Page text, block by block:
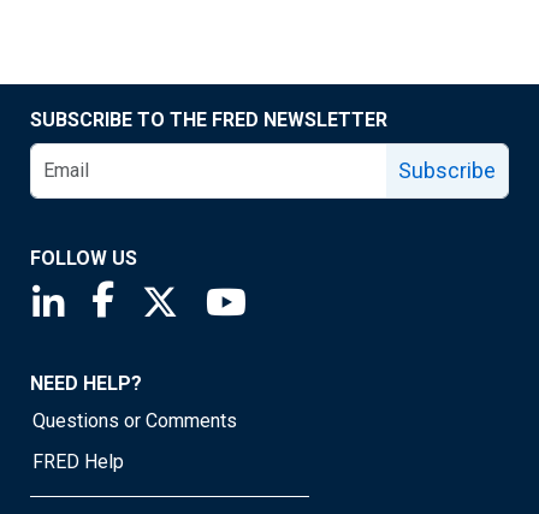
SUBSCRIBE TO THE FRED NEWSLETTER
Subscribe
FOLLOW US
Saint Louis Fed linkedin page
Saint Louis Fed facebook page
Saint Louis Fed X page
NEED HELP?
Questions or Comments
FRED Help